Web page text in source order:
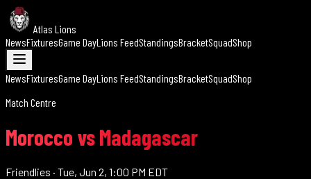
Atlas Lions
NewsFixturesGame DayLions FeedStandingsBracketSquadShop
NewsFixturesGame DayLions FeedStandingsBracketSquadShop
Match Centre
Morocco vs Madagascar
Friendlies · Tue, Jun 2, 1:00 PM EDT